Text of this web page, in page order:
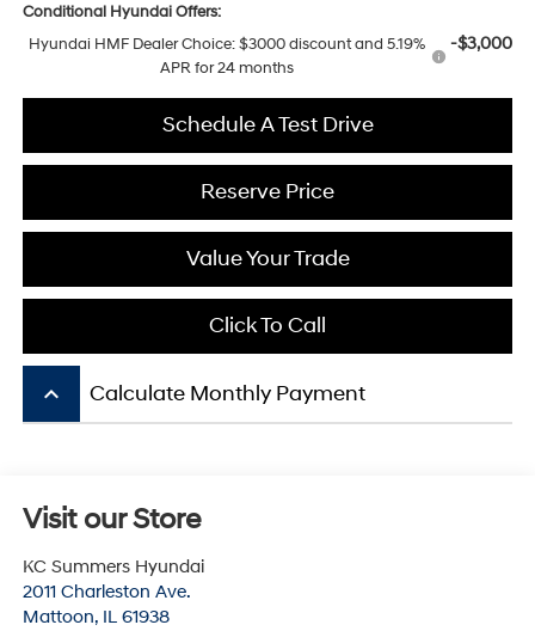
Conditional Hyundai Offers:
Hyundai HMF Dealer Choice: $3000 discount and 5.19%
APR for 24 months
-$3,000
Schedule A Test Drive
Reserve Price
Value Your Trade
Click To Call
keyboard_arrow_up Calculate Monthly Payment
Visit our Store
KC Summers Hyundai
2011 Charleston Ave.
Mattoon, IL 61938